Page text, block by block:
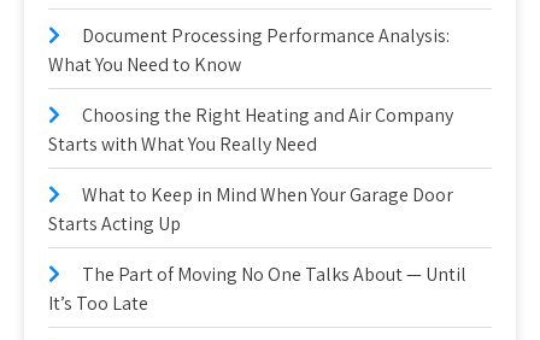
Document Processing Performance Analysis:
What You Need to Know
Choosing the Right Heating and Air Company
Starts with What You Really Need
What to Keep in Mind When Your Garage Door
Starts Acting Up
The Part of Moving No One Talks About — Until
It’s Too Late